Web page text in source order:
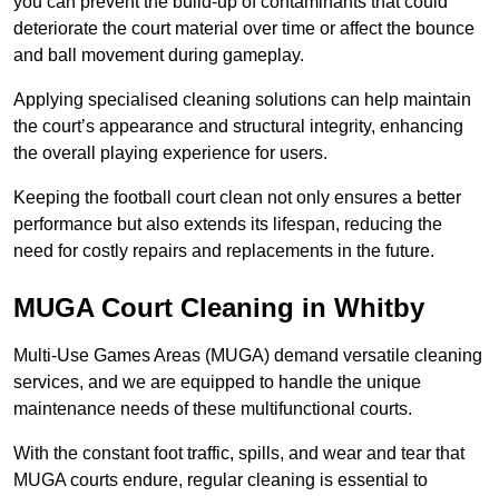
deteriorate the court material over time or affect the bounce
and ball movement during gameplay.
Applying specialised cleaning solutions can help maintain
the court’s appearance and structural integrity, enhancing
the overall playing experience for users.
Keeping the football court clean not only ensures a better
performance but also extends its lifespan, reducing the
need for costly repairs and replacements in the future.
MUGA Court Cleaning in Whitby
Multi-Use Games Areas (MUGA) demand versatile cleaning
services, and we are equipped to handle the unique
maintenance needs of these multifunctional courts.
With the constant foot traffic, spills, and wear and tear that
MUGA courts endure, regular cleaning is essential to